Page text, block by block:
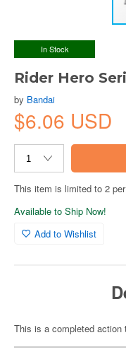
In Stock
Rider Hero
by Bandai
$6.06 USD
This item is limited to 2
Available to Ship Now!
Add to Wishlist
This is a completed